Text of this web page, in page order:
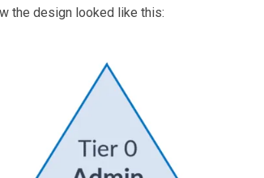
the design looked like this: